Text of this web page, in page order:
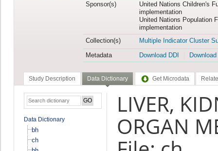
Sponsor(s)
United Nations Children's
implementation
United Nations Population
implementation
Collection(s)
Multiple Indicator Cluster
Metadata
Download DDI
Study Description Data Dictionary Get Microdata
Data Dictionary
bh
ch
LIVER,
ORGAN